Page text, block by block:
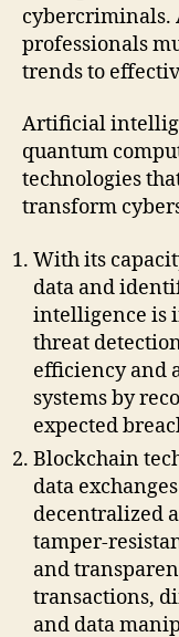
cybercriminals.
professionals
trends to
Artificial
quantum
technologies
transform
With its
data and
intelligence is
threat
efficiency and
systems by
expected
Blockchain
data
decentralized
tamper-
and
transactions,
and data